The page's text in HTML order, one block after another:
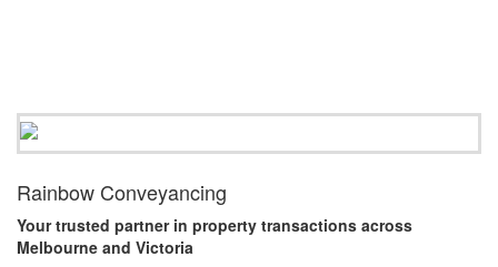
Rainbow Conveyancing
Your trusted partner in property transactions across
Melbourne and Victoria